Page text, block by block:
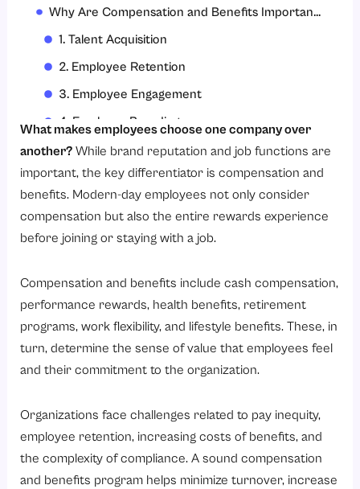
Why Are Compensation and Benefits Important in Organizations?
1. Talent Acquisition
2. Employee Retention
3. Employee Engagement
4. Employer Branding
5. Financial Security for Employees
6. Legal Compliance
7. Organizational Performance
1. Direct Compensation
2. Indirect Compensation
What are the Types of Employee Benefits Every HR Should Know?
1. Benefits at Work
3. Benefits for Financial Security
Which Indian Laws Governing Employee Compensation and Benefits?
What makes employees choose one company over
another?While brand reputation and job functions are
important, the key differentiator is compensation and
benefits. Modern-day employees not only consider
compensation but also the entire rewards experience
before joining or staying with a job.
Compensation and benefits include cash compensation,
performance rewards, health benefits, retirement
programs, work flexibility, and lifestyle benefits. These, in
turn, determine the sense of value that employees feel
and their commitment to the organization.
Organizations face challenges related to pay inequity,
employee retention, increasing costs of benefits, and
the complexity of compliance. A sound compensation
and benefits program helps minimize turnover, increase